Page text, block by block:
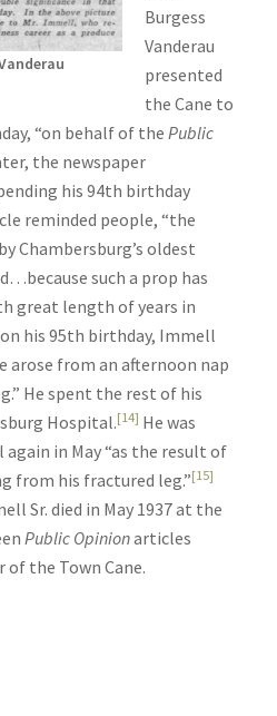
Burgess
Vanderau
presented
the Cane to
“on behalf of thePublic
the newspaper
his 94th birthday
reminded people, “the
Chambersburg’s oldest
such a prop has
great length of years in
his 95th birthday, Immell
arose from an afternoon nap
He spent the rest of his
Hospital.[14] He was
in May “as the result of
from his fractured leg.”[15]
Sr. died in May 1937 at the
Public Opinionarticles
the Town Cane.